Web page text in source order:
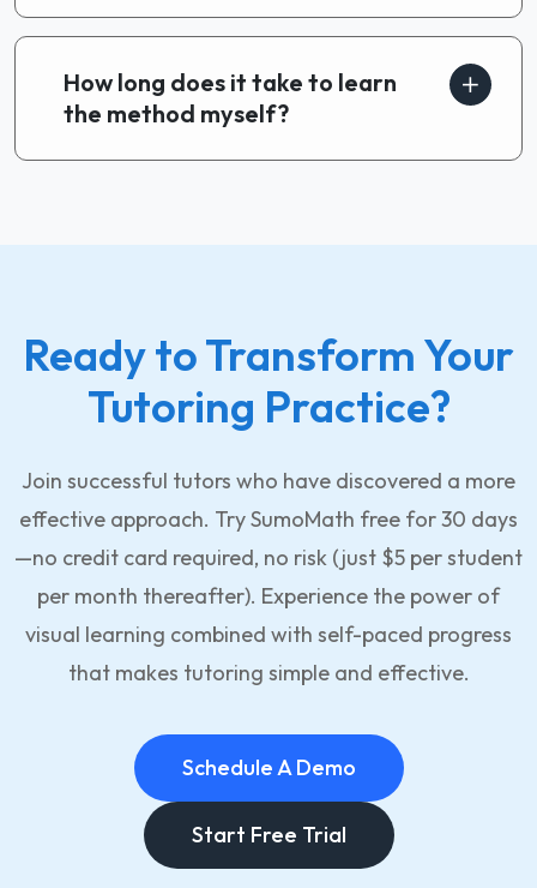
How long does it take to learn
the method myself?
Ready to Transform Your
Tutoring Practice?
Join successful tutors who have discovered a more
effective approach. Try SumoMath free for 30 days
—no credit card required, no risk (just $5 per student
per month thereafter). Experience the power of
visual learning combined with self-paced progress
that makes tutoring simple and effective.
Schedule A Demo
Start Free Trial